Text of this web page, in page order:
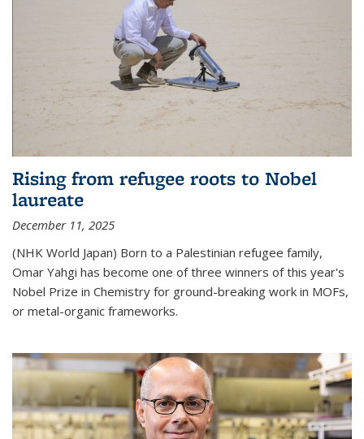
Rising from refugee roots to Nobel
laureate
December 11, 2025
(NHK World Japan) Born to a Palestinian refugee family,
Omar Yahgi has become one of three winners of this year's
Nobel Prize in Chemistry for ground-breaking work in MOFs,
or metal-organic frameworks.